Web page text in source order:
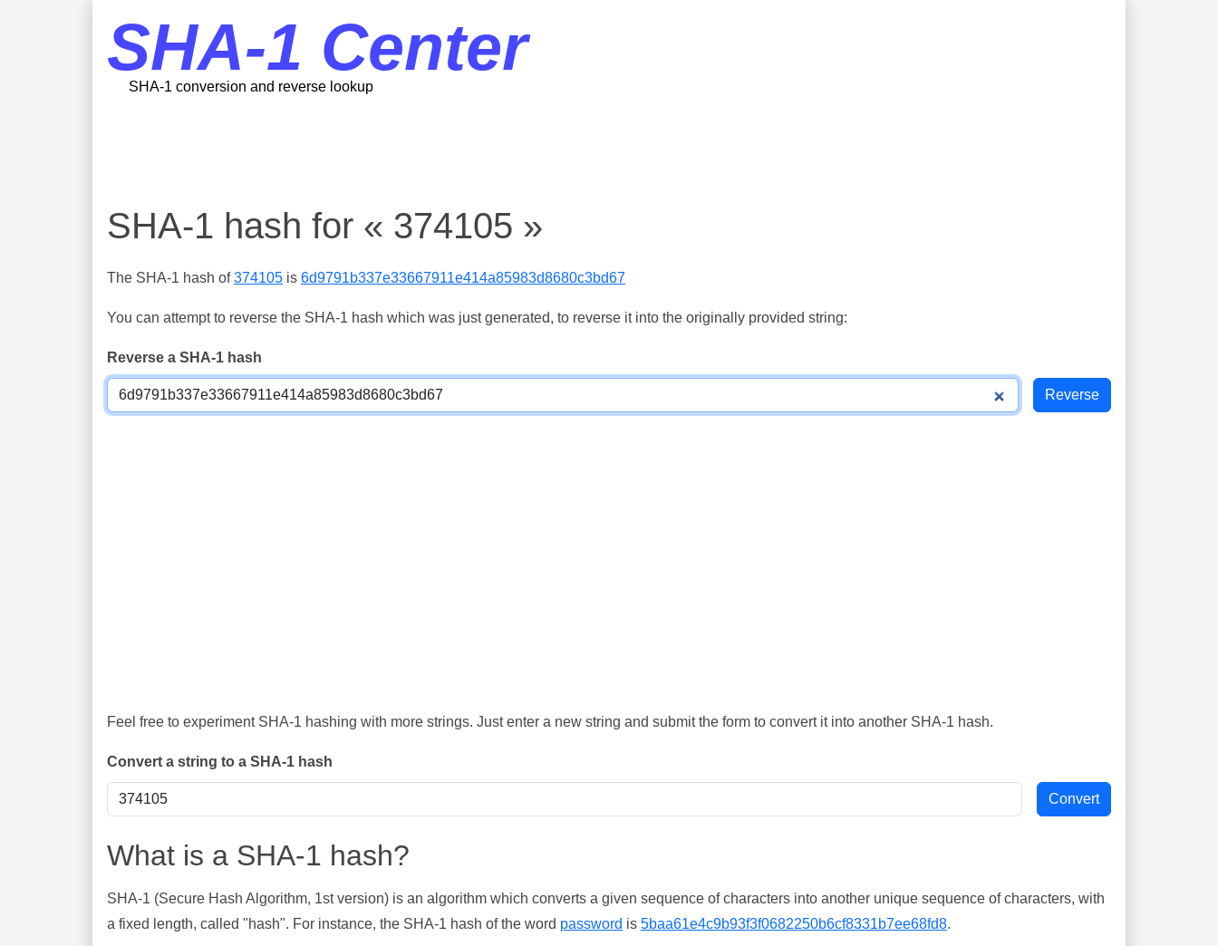
SHA-1 Center
SHA-1 conversion and reverse lookup
SHA-1 hash for « 374105 »
The SHA-1 hash of374105 is 6d9791b337e33667911e414a85983d8680c3bd67
You can attempt to reverse the SHA-1 hash which was just generated, to reverse it into the originally provided string:
Reverse a SHA-1 hash
Feel free to experiment SHA-1 hashing with more strings. Just enter a new string and submit the form to convert it into another SHA-1 hash.
Convert a string to a SHA-1 hash
What is a SHA-1 hash?
SHA-1 (Secure Hash Algorithm, 1st version) is an algorithm which converts a given sequence of characters into another unique sequence of characters, with
a fixed length, called "hash". For instance, the SHA-1 hash of the word password is 5baa61e4c9b93f3f0682250b6cf8331b7ee68fd8.